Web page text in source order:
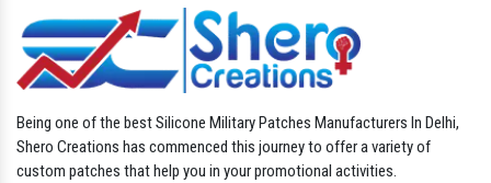
Being one of the best Silicone Military Patches Manufacturers In Delhi,
Shero Creations has commenced this journey to offer a variety of
custom patches that help you in your promotional activities.